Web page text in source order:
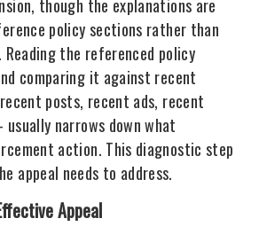
though the explanations are
policy sections rather than
the referenced policy
comparing it against recent
posts, recent ads, recent
usually narrows down what
action. This diagnostic step
appeal needs to address.
Appeal